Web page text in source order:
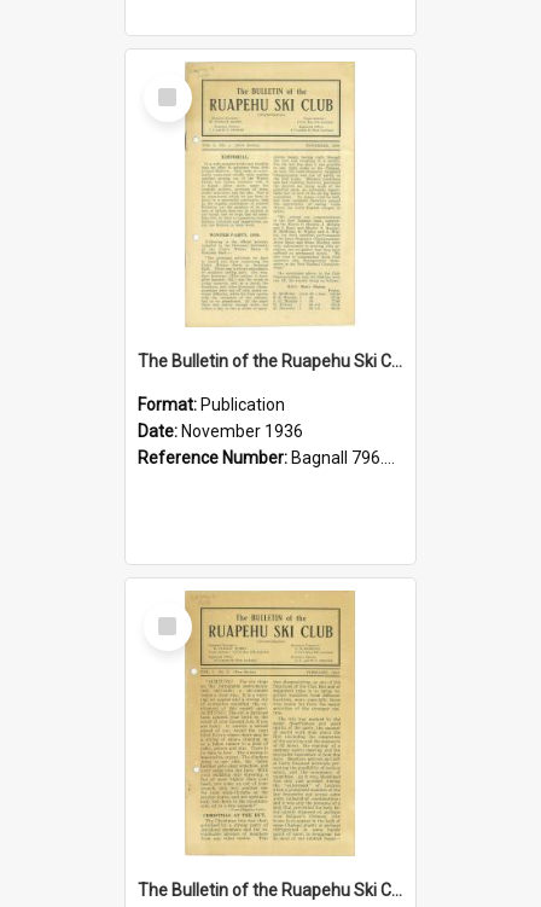
Select
Item
The Bulletin of the Ruapehu Ski Club, v. 1, no. 1, November 1936
Format: Publication
Date: November 1936
Reference Number: Bagnall 796.93099352 Bul
Select
Item
The Bulletin of the Ruapehu Ski Club, v. 1, no. 2, February 1937